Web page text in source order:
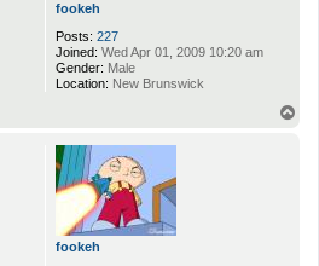
fookeh
Posts: 227
Joined: Wed Apr 01, 2009 10:20 am
Gender: Male
Location: New Brunswick
fookeh